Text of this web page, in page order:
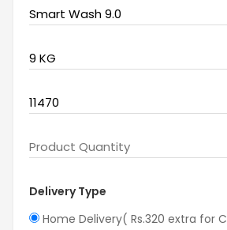
Delivery Type
Home Delivery( Rs.320 extra for